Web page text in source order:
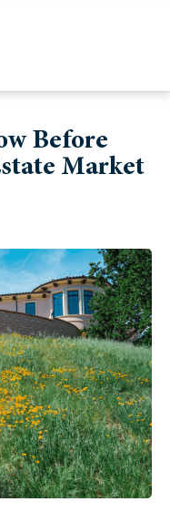
Before
Market